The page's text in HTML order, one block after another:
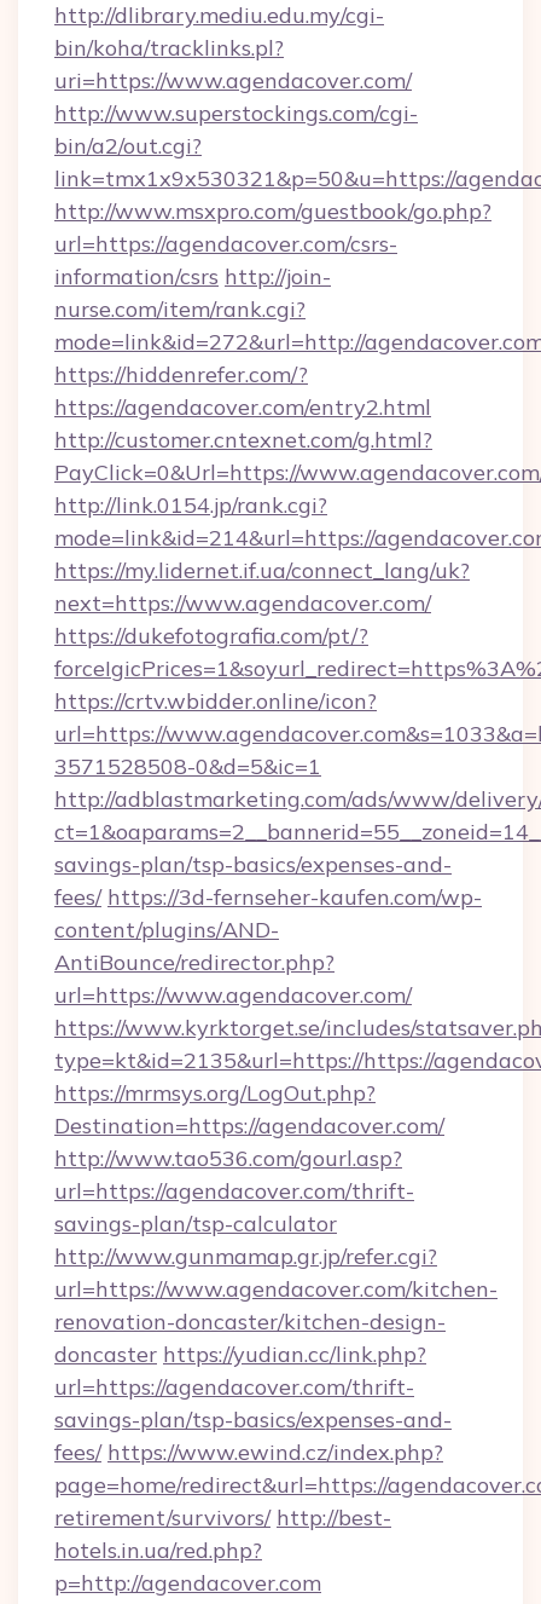
http://dlibrary.mediu.edu.my/cgi-
bin/koha/tracklinks.pl?
uri=https://www.agendacover.com/
http://www.superstockings.com/cgi-
bin/a2/out.cgi?
link=tmx1x9x530321&p=50&u=https://
http://www.msxpro.com/guestbook/go.php?
url=https://agendacover.com/csrs-
information/csrs http://join-
nurse.com/item/rank.cgi?
mode=link&id=272&url=http://
https://hiddenrefer.com/?
https://agendacover.com/entry2.html
http://customer.cntexnet.com/g.html?
PayClick=0&Url=https://
http://link.0154.jp/rank.cgi?
mode=link&id=214&url=https://
https://my.lidernet.if.ua/connect_lang/uk?
next=https://www.agendacover.com/
https://dukefotografia.com/pt/?
https://crtv.wbidder.online/icon?
url=https://
3571528508-0&d=5&ic=1
http://adblastmarketing.com/ads/www/
savings-plan/tsp-basics/expenses-and-
fees/ https://3d-fernseher-kaufen.com/wp-
content/plugins/AND-
AntiBounce/redirector.php?
url=https://www.agendacover.com/
https://www.kyrktorget.se/includes/
type=kt&id=2135&url=https://https://
https://mrmsys.org/LogOut.php?
Destination=https://agendacover.com/
http://www.tao536.com/gourl.asp?
url=https://agendacover.com/thrift-
savings-plan/tsp-calculator
http://www.gunmamap.gr.jp/refer.cgi?
url=https://www.agendacover.com/kitchen-
renovation-doncaster/kitchen-design-
doncaster https://yudian.cc/link.php?
url=https://agendacover.com/thrift-
savings-plan/tsp-basics/expenses-and-
fees/ https://www.ewind.cz/index.php?
page=home/redirect&url=https://
retirement/survivors/ http://best-
hotels.in.ua/red.php?
p=http://agendacover.com